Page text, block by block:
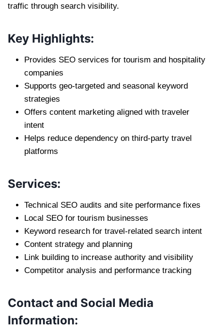
traffic through search visibility.
Key Highlights:
Provides SEO services for tourism and hospitality
companies
Supports geo-targeted and seasonal keyword
strategies
Offers content marketing aligned with traveler
intent
Helps reduce dependency on third-party travel
platforms
Services:
Technical SEO audits and site performance fixes
Local SEO for tourism businesses
Keyword research for travel-related search intent
Content strategy and planning
Link building to increase authority and visibility
Competitor analysis and performance tracking
Contact and Social Media
Information: